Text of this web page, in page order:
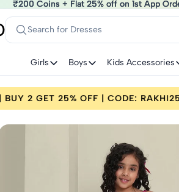
₹200 Coins + Flat 25% off on 1st App
₹200 Coins + Flat 25% off on 1st App
Search for Dresses
Girls Boys Kids Accessories
RAKSHA BANDHAN SALE | BUY 2